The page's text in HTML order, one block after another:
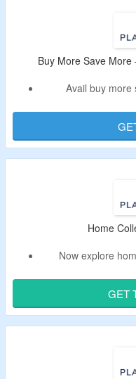
Buy More Save More
Avail buy more
16% off, buy 20
No
Home
Now explore
Shop plasticGET